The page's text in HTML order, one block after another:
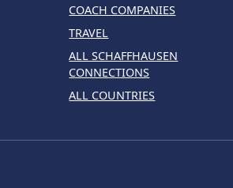
COACH COMPANIES
TRAVEL
ALL SCHAFFHAUSEN
CONNECTIONS
ALL COUNTRIES